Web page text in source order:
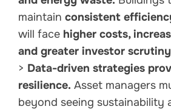
maintain consistent
will face higher costs,
and greater investor scrutiny
> Data-driven strategies
resilience. Asset managers
beyond seeing sustainability